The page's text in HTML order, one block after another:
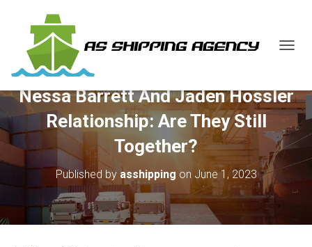
G
L
N
A
I
Nessa Barrett And Jaden Hossler
Relationship: Are They Still
Together?
Published by asshipping on June 1, 2023